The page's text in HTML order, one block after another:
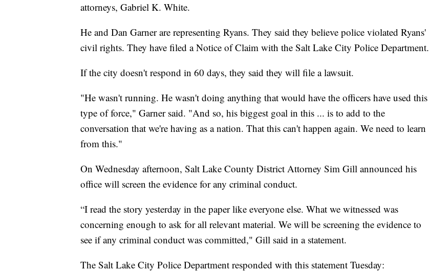
attorneys, Gabriel K. White.
He and Dan Garner are representing Ryans. They said they believe police violated Ryans'
civil rights. They have filed a Notice of Claim with the Salt Lake City Police Department.
If the city doesn't respond in 60 days, they said they will file a lawsuit.
"He wasn't running. He wasn't doing anything that would have the officers have used this
type of force," Garner said. "And so, his biggest goal in this ... is to add to the
conversation that we're having as a nation. That this can't happen again. We need to learn
from this."
On Wednesday afternoon, Salt Lake County District Attorney Sim Gill announced his
office will screen the evidence for any criminal conduct.
“I read the story yesterday in the paper like everyone else. What we witnessed was
concerning enough to ask for all relevant material. We will be screening the evidence to
see if any criminal conduct was committed," Gill said in a statement.
The Salt Lake City Police Department responded with this statement Tuesday: